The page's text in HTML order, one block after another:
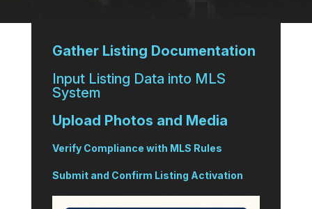
Gather Listing Documentation
Input Listing Data into MLS
System
Upload Photos and Media
Verify Compliance with MLS Rules
Submit and Confirm Listing Activation